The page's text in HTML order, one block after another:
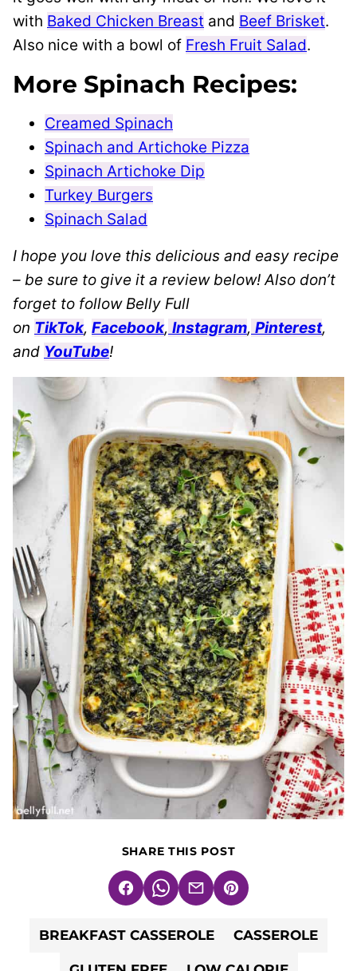
with Baked Chicken Breast and Beef Brisket.
Also nice with a bowl of Fresh Fruit Salad.
More Spinach Recipes:
Creamed Spinach
Spinach and Artichoke Pizza
Spinach Artichoke Dip
Turkey Burgers
Spinach Salad
I hope you love this delicious and easy recipe
– be sure to give it a review below! Also don’t
forget to follow Belly Full
on TikTok, Facebook, Instagram, Pinterest,
and YouTube!
SHARE THIS POST
FacebookWhatsApp
EmailPin
BREAKFAST CASSEROLE CASSEROLE